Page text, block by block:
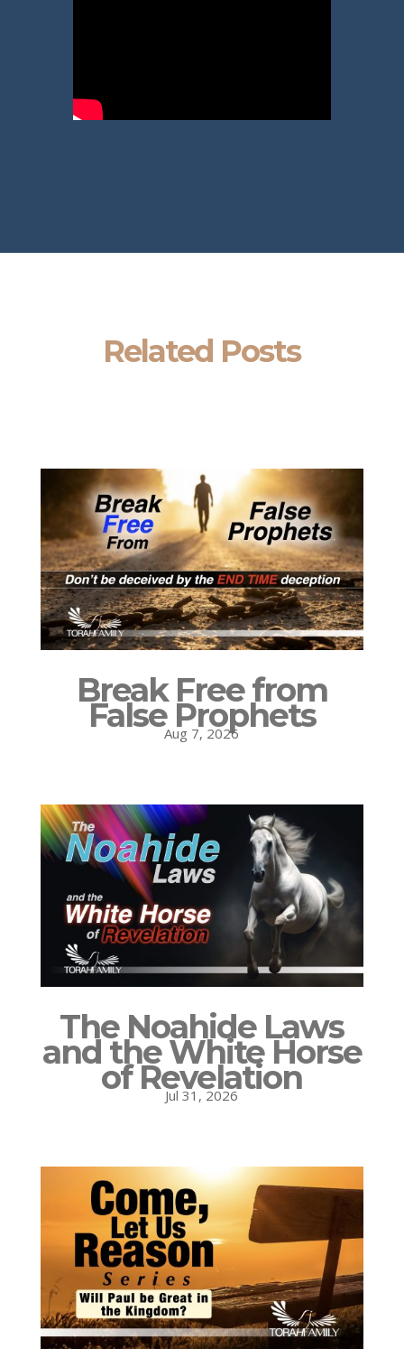
Related Posts
Break Free from
False Prophets
Aug 7, 2026
The Noahide Laws
and the White Horse
of Revelation
Jul 31, 2026